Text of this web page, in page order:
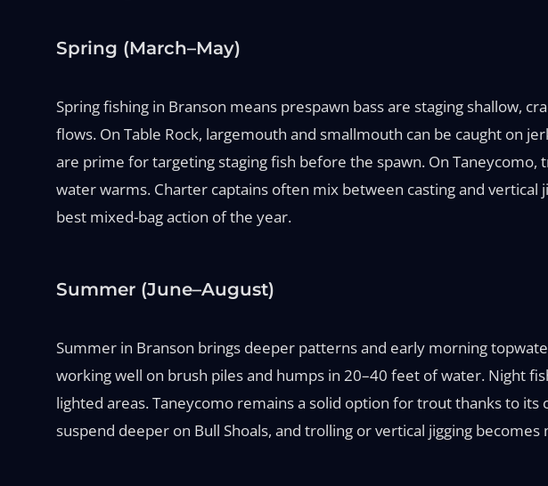
Spring (March–May)
Spring fishing in Branson means prespawn bass are staging shallow,
flows. On Table Rock, largemouth and smallmouth can be caught on
are prime for targeting staging fish before the spawn. On
water warms. Charter captains often mix between casting and
best mixed-bag action of the year.
Summer (June–August)
Summer in Branson brings deeper patterns and early morning
working well on brush piles and humps in 20–40 feet of water. Night
lighted areas. Taneycomo remains a solid option for trout thanks to
suspend deeper on Bull Shoals, and trolling or vertical jigging